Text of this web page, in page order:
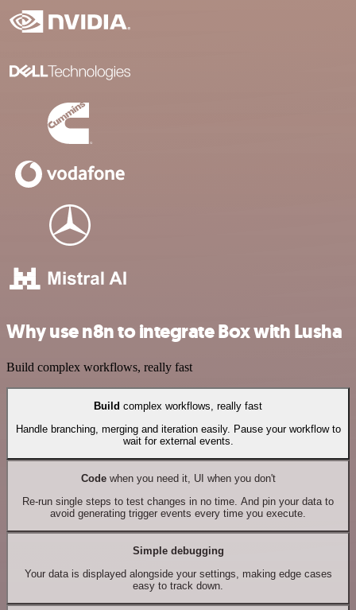
Why use n8n to integrate Box with Lusha
Build complex workflows, really fast
Build complex workflows, really fast
Handle branching, merging and iteration easily. Pause your workflow to
wait for external events.
Codewhen you need it, UI when you don't
Re-run single steps to test changes in no time. And pin your data to
avoid generating trigger events every time you execute.
Simple debugging
Your data is displayed alongside your settings, making edge cases
easy to track down.